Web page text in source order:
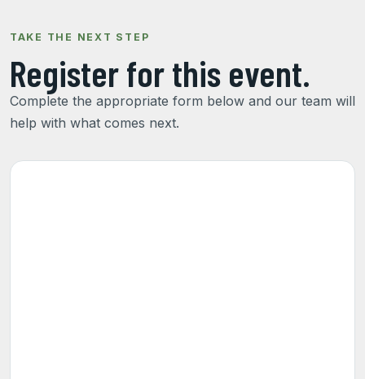
TAKE THE NEXT STEP
Register for this event.
Complete the appropriate form below and our team will
help with what comes next.